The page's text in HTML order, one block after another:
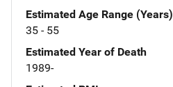
Estimated Age Range (Years)
35 - 55
Estimated Year of Death
1989-